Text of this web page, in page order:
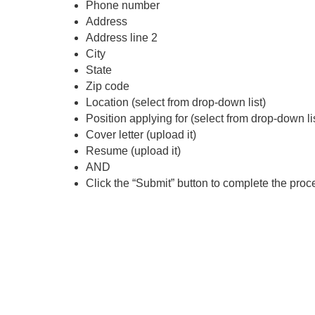
Phone number
Address
Address line 2
City
State
Zip code
Location (select from drop-down list)
Position applying for (select from drop-down
Cover letter (upload it)
Resume (upload it)
AND
Click the “Submit” button to complete the